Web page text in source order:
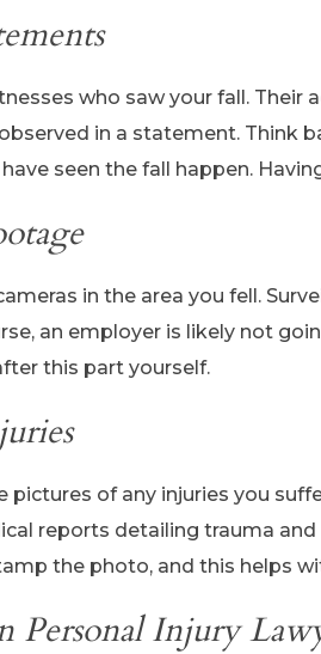
who saw your fall.
in a statement. Think
seen the fall happen.
in the area you fell.
an employer is likely not
this part yourself.
of any injuries you
reports detailing trauma
the photo, and this helps
Personal Injury